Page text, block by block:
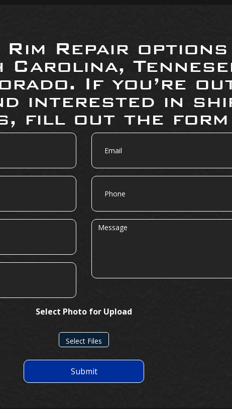
Rim Repair
If you’re
interested in
fill out the form
Email
Phone
Message
Select Photo for Upload
Select Files
Submit